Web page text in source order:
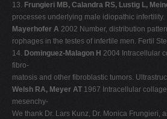
13. Frungieri MB, Calandra RS, Lustig L,
processes underlying male idiopathic infertility.
Mayerhofer A 2002 Number, distribution
rophages in the testes of infertile men. Fertil
14. Dominguez-Malagon H 2004 Intracellular
fibro-
matosis and other fibroblastic tumors.
Welsh RA, Meyer AT 1967 Intracellular
mesenchy-
We thank Dr. Lars Kunz, Dr. Monica Frungieri,